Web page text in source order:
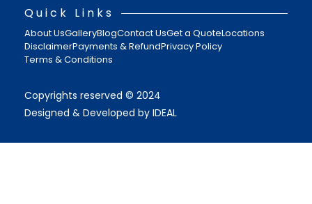
Quick Links
About UsGalleryBlogContact UsGet a QuoteLocations
DisclaimerPayments & RefundPrivacy Policy
Terms & Conditions
Copyrights reserved © 2024
Designed & Developed by IDEAL